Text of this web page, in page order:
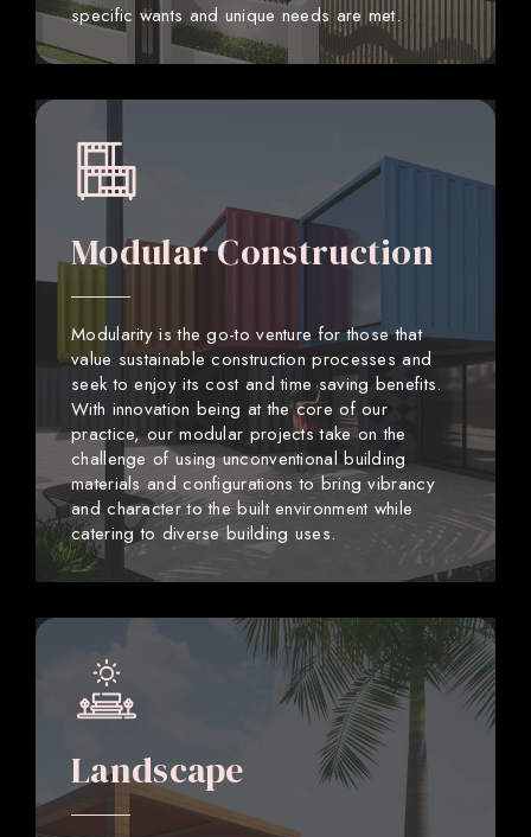
specific wants and unique needs are met.
Modular Construction
Modularity is the go-to venture for those that
value sustainable construction processes and
seek to enjoy its cost and time saving benefits.
With innovation being at the core of our
practice, our modular projects take on the
challenge of using unconventional building
materials and configurations to bring vibrancy
and character to the built environment while
catering to diverse building uses.
Landscape